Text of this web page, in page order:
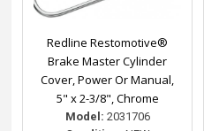
Redline Restomotive®
Brake Master Cylinder
Cover, Power Or Manual,
5" x 2-3/8", Chrome
Model: 2031706